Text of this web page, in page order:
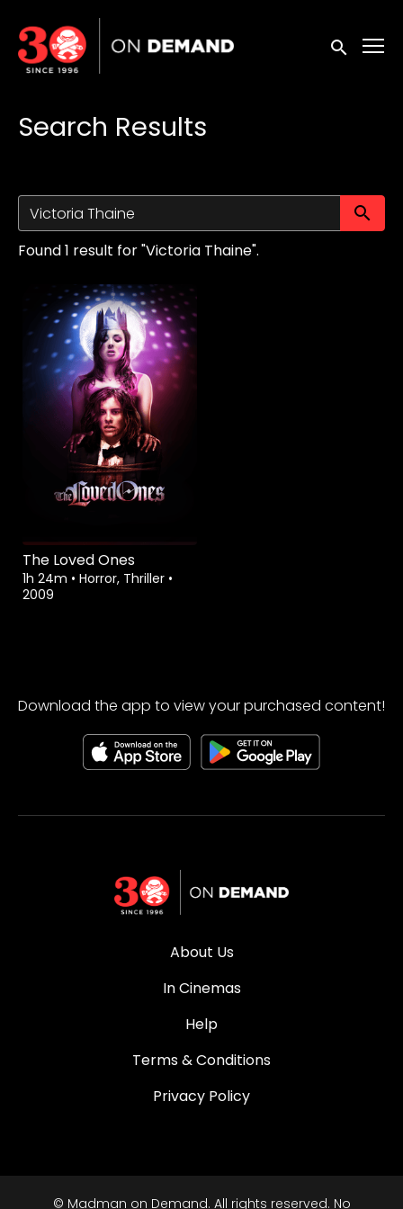
Accessibility Links
Submit
Search Results
Found 1 result for "Victoria Thaine".
The Loved Ones
1h 24m • Horror, Thriller •
2009
Download the app to view your purchased content!
About Us
In Cinemas
Help
Terms & Conditions
Privacy Policy
© Madman on Demand. All rights reserved. No